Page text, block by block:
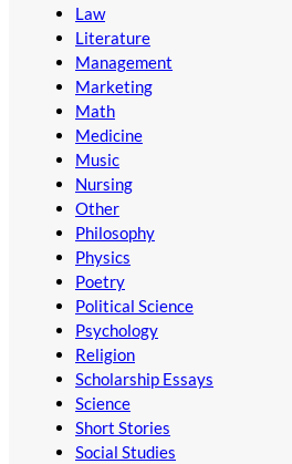
Law
Literature
Management
Marketing
Math
Medicine
Music
Nursing
Other
Philosophy
Physics
Poetry
Political Science
Psychology
Religion
Scholarship Essays
Science
Short Stories
Social Studies